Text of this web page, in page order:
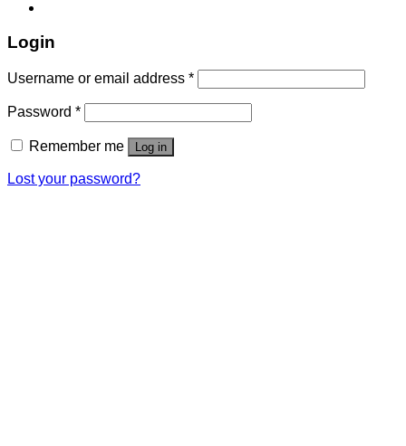
Login
Username or email address *
Password *
Remember me Log in
Lost your password?